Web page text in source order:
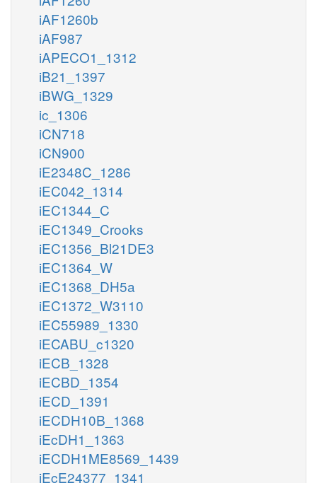
iAF1260b
iAF987
iAPECO1_1312
iB21_1397
iBWG_1329
ic_1306
iCN718
iCN900
iE2348C_1286
iEC042_1314
iEC1344_C
iEC1349_Crooks
iEC1356_Bl21DE3
iEC1364_W
iEC1368_DH5a
iEC1372_W3110
iEC55989_1330
iECABU_c1320
iECB_1328
iECBD_1354
iECD_1391
iECDH10B_1368
iEcDH1_1363
iECDH1ME8569_1439
iEcE24377_1341